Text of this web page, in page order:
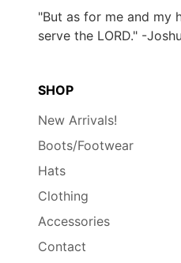
"But as for me and my
serve the LORD." -
SHOP
New Arrivals!
Boots/Footwear
Hats
Clothing
Accessories
Contact